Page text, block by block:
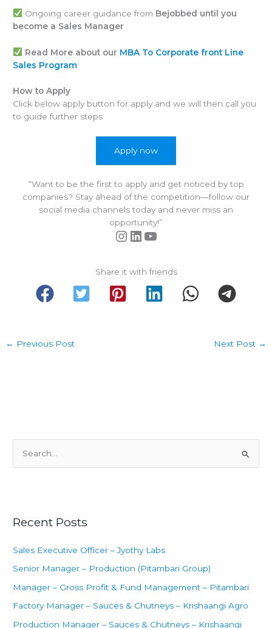
Ongoing career guidance from Bejobbed until you
become a Sales Manager
Read More about our MBA To Corporate front Line
Sales Program
How to Apply
Click below apply button for apply and we will then call you
to guide further steps
Apply now
“Want to be the first to apply and get noticed by top
companies? Stay ahead of the competition—follow our
social media channels today and never miss an
opportunity!”
Instagram
LinkedIn
YouTube
Share it with friends
← Previous Post Next Post →
hRecent Posts
Sales Executive Officer – Jyothy Labs
Senior Manager – Production (Pitambari Group)
Manager – Gross Profit & Fund Management – Pitambari
Factory Manager – Sauces & Chutneys – Krishaangi Agro
Production Manager – Sauces & Chutneys – Krishaangi